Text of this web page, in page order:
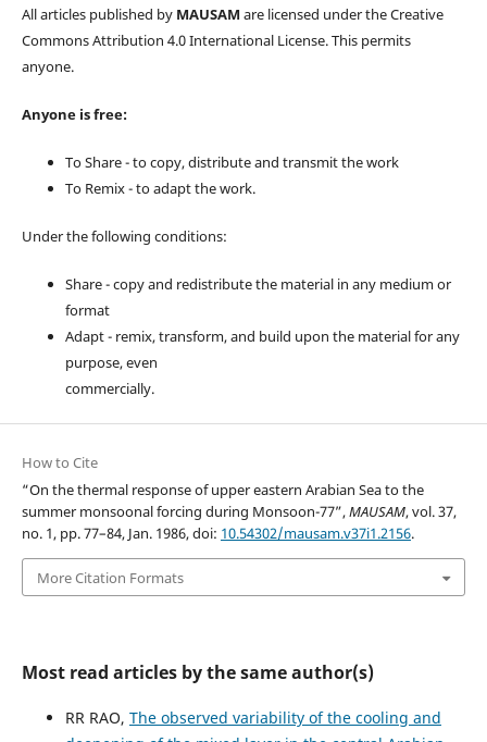
All articles published by MAUSAM are licensed under the Creative
Commons Attribution 4.0 International License. This permits
anyone.
Anyone is free:
To Share - to copy, distribute and transmit the work
To Remix - to adapt the work.
Under the following conditions:
Share - copy and redistribute the material in any medium or
format
Adapt - remix, transform, and build upon the material for any
purpose, even
commercially.
How to Cite
“On the thermal response of upper eastern Arabian Sea to the
summer monsoonal forcing during Monsoon-77”,MAUSAM, vol. 37,
no. 1, pp. 77–84, Jan. 1986, doi: 10.54302/mausam.v37i1.2156.
More Citation Formats
Most read articles by the same author(s)
RR RAO, The observed variability of the cooling and